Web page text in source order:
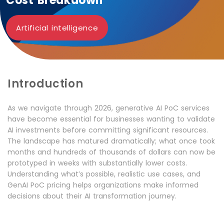
Artificial intelligence
Introduction
As we navigate through 2026, generative AI PoC services
have become essential for businesses wanting to validate
AI investments before committing significant resources.
The landscape has matured dramatically; what once took
months and hundreds of thousands of dollars can now be
prototyped in weeks with substantially lower costs.
Understanding what’s possible, realistic use cases, and
GenAI PoC pricing helps organizations make informed
decisions about their AI transformation journey.